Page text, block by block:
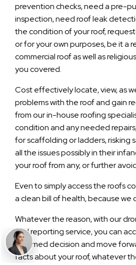
prevention checks, need a pre-
inspection, need roof leak
the condition of your roof,
or for your own purposes, be it a
commercial roof as well as
you covered.
Cost effectively locate, view, as
problems with the roof and gain
from our in-house roofing
condition and any needed
for scaffolding or ladders, risking
all the issues possibly in their
your roof from any, or further
Even to simply access the roofs
a clean bill of health, because we
Whatever the reason, with our
and reporting service, you can
informed decision and move
facts about your roof, whatever